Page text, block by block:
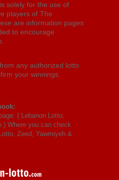
solely for the use of
players of The
are information pages
to encourage
any authorized lotto
your winnings.
( Lebanon Lotto,
) Where you can check
Zeed, Yawmiyeh &